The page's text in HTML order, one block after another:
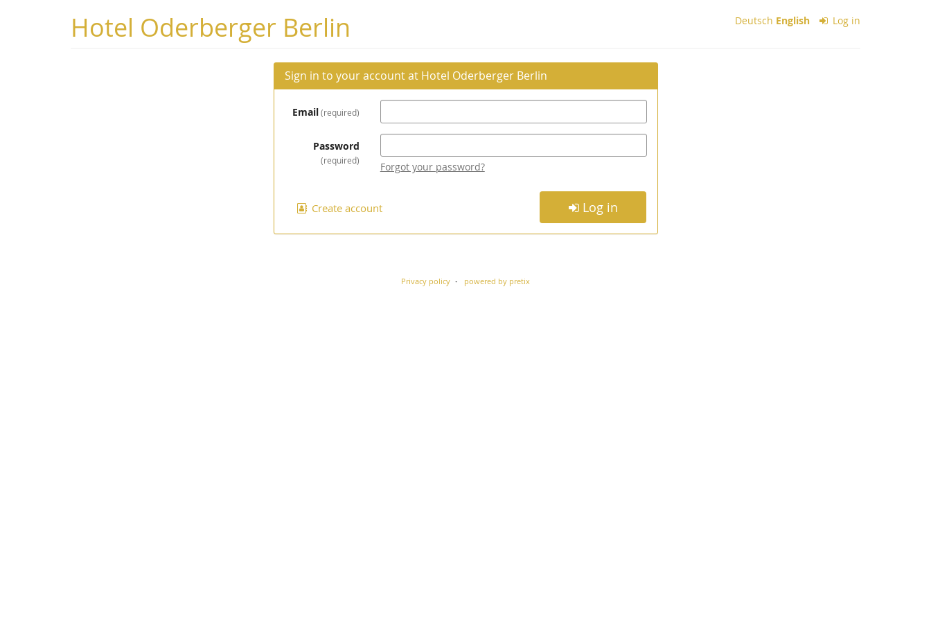
Hotel Oderberger Berlin Deutsch English Log in
Sign in to your account at Hotel Oderberger Berlin
Email required
Password
required
Forgot your password?
Create account Log in
Privacy policy powered by pretix